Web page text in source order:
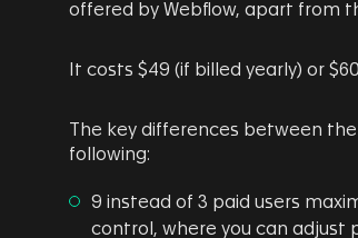
offered by Webflow, apart from
It costs $49 (if billed yearly) or
The key differences between the
following:
9 instead of 3 paid users
control, where you can adjust